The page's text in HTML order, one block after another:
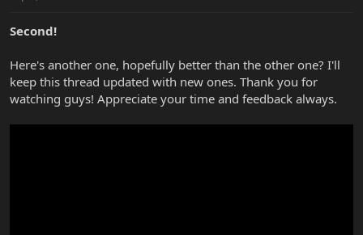
Second!
Here's another one, hopefully better than the other one? I'll
keep this thread updated with new ones. Thank you for
watching guys! Appreciate your time and feedback always.